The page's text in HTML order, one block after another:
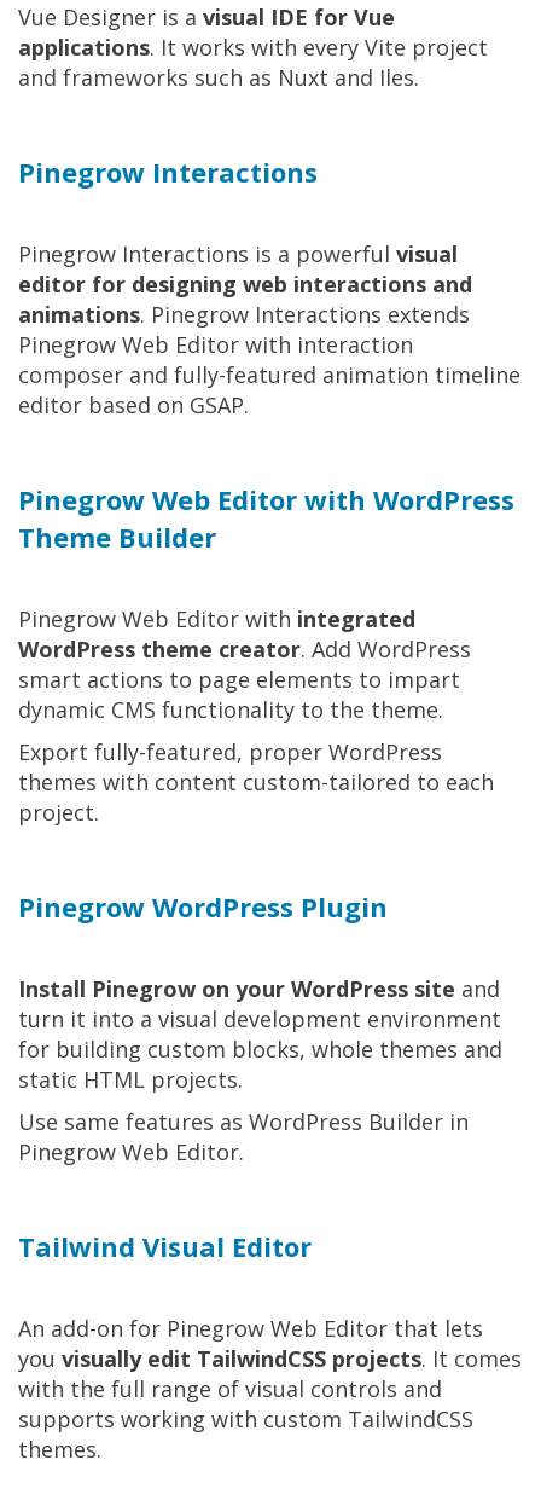
Vue Designer is a visual IDE for Vue
applications. It works with every Vite project
and frameworks such as Nuxt and Iles.
Pinegrow Interactions
Pinegrow Interactions is a powerful visual
editor for designing web interactions and
animations. Pinegrow Interactions extends
Pinegrow Web Editor with interaction
composer and fully-featured animation timeline
editor based on GSAP.
Pinegrow Web Editor with WordPress
Theme Builder
Pinegrow Web Editor with integrated
WordPress theme creator. Add WordPress
smart actions to page elements to impart
dynamic CMS functionality to the theme.
Export fully-featured, proper WordPress
themes with content custom-tailored to each
project.
Pinegrow WordPress Plugin
Install Pinegrow on your WordPress site and
turn it into a visual development environment
for building custom blocks, whole themes and
static HTML projects.
Use same features as WordPress Builder in
Pinegrow Web Editor.
Tailwind Visual Editor
An add-on for Pinegrow Web Editor that lets
you visually edit TailwindCSS projects. It comes
with the full range of visual controls and
supports working with custom TailwindCSS
themes.